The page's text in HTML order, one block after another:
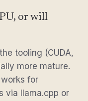
or will
tooling (CUDA,
more mature.
for
via llama.cpp or